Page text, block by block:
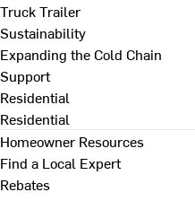
Truck Trailer
Sustainability
Expanding the Cold Chain
Support
Residential
Residential
Homeowner Resources
Find a Local Expert
Rebates